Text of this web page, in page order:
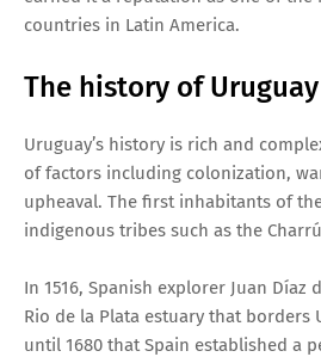
countries in Latin America.
The history of Uruguay
Uruguay’s history is rich and
of factors including colonization,
upheaval. The first inhabitants of
indigenous tribes such as the
In 1516, Spanish explorer Juan Díaz
Rio de la Plata estuary that borders
until 1680 that Spain established a